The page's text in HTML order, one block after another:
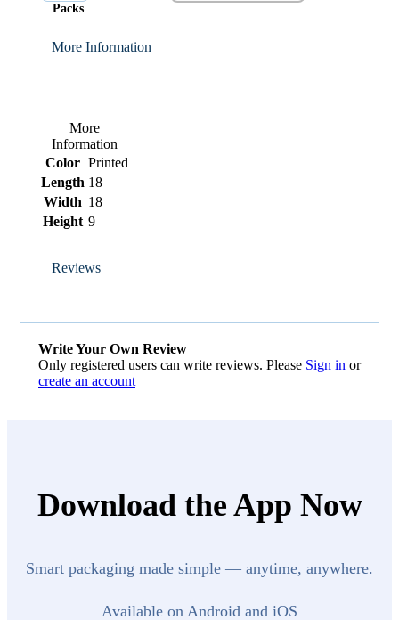
Packs
More Information
More
Information
Color Printed
Length 18
Width 18
Height 9
Reviews
Write Your Own Review
Only registered users can write reviews. Please Sign in or
create an account
Download the App Now
Smart packaging made simple — anytime, anywhere.
Available on Android and iOS